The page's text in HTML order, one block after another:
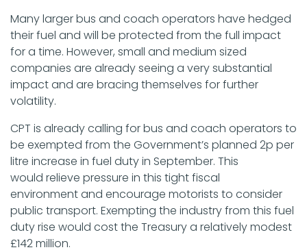
Many larger bus and coach operators have hedged
their fuel and will be protected from the full impact
for a time. However, small and medium sized
companies are already seeing a very substantial
impact and are bracing themselves for further
volatility.
CPT is already calling for bus and coach operators to
be exempted from the Government’s planned 2p per
litre increase in fuel duty in September. This
would relieve pressure in this tight fiscal
environment and encourage motorists to consider
public transport. Exempting the industry from this fuel
duty rise would cost the Treasury a relatively modest
£142 million.